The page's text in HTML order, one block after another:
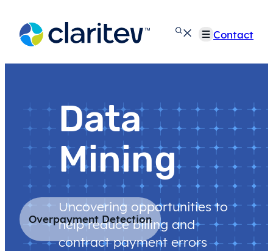
content
Contact
Data
Mining
Uncovering opportunities to
help reduce billing and
contract payment errors
Overpayment Detection